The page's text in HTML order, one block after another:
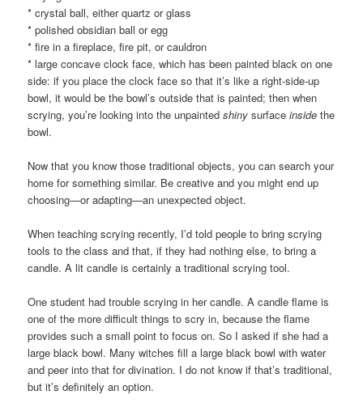
* crystal ball, either quartz or glass
* polished obsidian ball or egg
* fire in a fireplace, fire pit, or cauldron
* large concave clock face, which has been painted black on one
side: if you place the clock face so that it’s like a right-side-up
bowl, it would be the bowl’s outside that is painted; then when
scrying, you’re looking into the unpaintedshiny surfaceinside the
bowl.
Now that you know those traditional objects, you can search your
home for something similar. Be creative and you might end up
choosing—or adapting—an unexpected object.
When teaching scrying recently, I’d told people to bring scrying
tools to the class and that, if they had nothing else, to bring a
candle. A lit candle is certainly a traditional scrying tool.
One student had trouble scrying in her candle. A candle flame is
one of the more difficult things to scry in, because the flame
provides such a small point to focus on. So I asked if she had a
large black bowl. Many witches fill a large black bowl with water
and peer into that for divination. I do not know if that’s traditional,
but it’s definitely an option.